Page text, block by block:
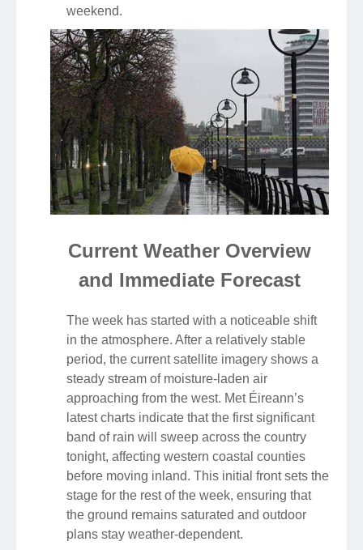
weekend.
Current Weather Overview
and Immediate Forecast
The week has started with a noticeable shift
in the atmosphere. After a relatively stable
period, the current satellite imagery shows a
steady stream of moisture-laden air
approaching from the west. Met Éireann’s
latest charts indicate that the first significant
band of rain will sweep across the country
tonight, affecting western coastal counties
before moving inland. This initial front sets the
stage for the rest of the week, ensuring that
the ground remains saturated and outdoor
plans stay weather-dependent.